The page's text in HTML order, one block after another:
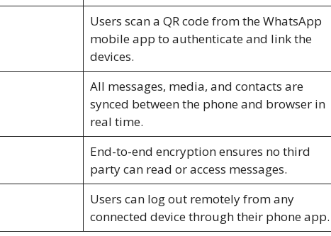
Users scan a QR code from the WhatsApp
mobile app to authenticate and link the
devices.
All messages, media, and contacts are
synced between the phone and browser in
real time.
End-to-end encryption ensures no third
party can read or access messages.
Users can log out remotely from any
connected device through their phone app.